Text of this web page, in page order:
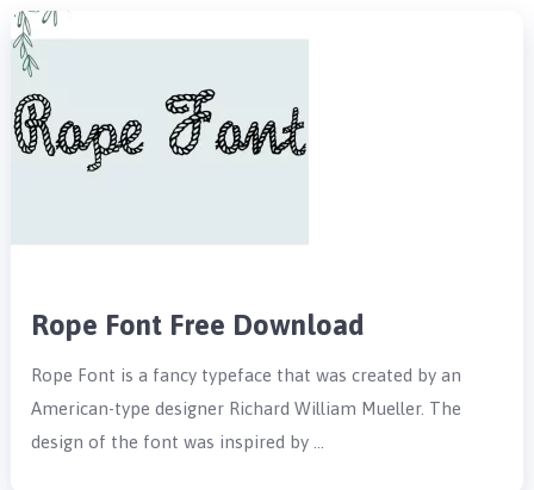
Rope Font Free Download
Rope Font is a fancy typeface that was created by an
American-type designer Richard William Mueller. The
design of the font was inspired by …